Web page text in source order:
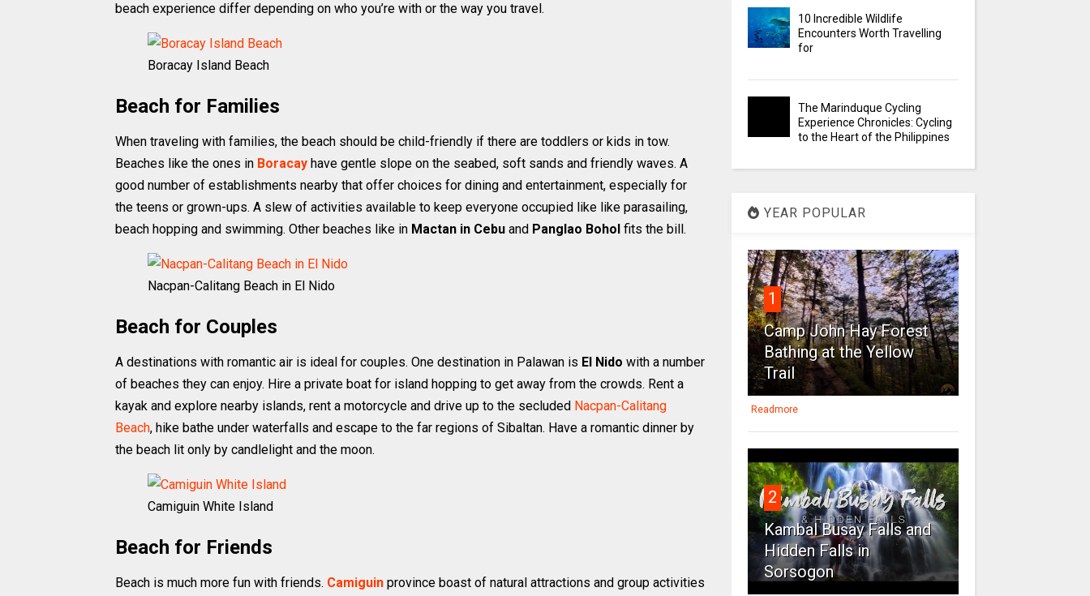
beach experience differ depending on who you’re with or the way you travel.
Boracay Island Beach
Beach for Families
When traveling with families, the beach should be child-friendly if there are toddlers or kids in tow.
Beaches like the ones in Boracay have gentle slope on the seabed, soft sands and friendly waves. A
good number of establishments nearby that offer choices for dining and entertainment, especially for
the teens or grown-ups. A slew of activities available to keep everyone occupied like like parasailing,
beach hopping and swimming. Other beaches like in Mactan in Cebu and Panglao Bohol fits the bill.
Nacpan-Calitang Beach in El Nido
Beach for Couples
A destinations with romantic air is ideal for couples. One destination in Palawan is El Nido with a number
of beaches they can enjoy. Hire a private boat for island hopping to get away from the crowds. Rent a
kayak and explore nearby islands, rent a motorcycle and drive up to the secluded Nacpan-Calitang
Beach, hike bathe under waterfalls and escape to the far regions of Sibaltan. Have a romantic dinner by
the beach lit only by candlelight and the moon.
Camiguin White Island
Beach for Friends
Beach is much more fun with friends. Camiguin province boast of natural attractions and group activities
10 Incredible Wildlife
Encounters Worth Travelling
for
The Marinduque Cycling
Experience Chronicles: Cycling
to the Heart of the Philippines
YEAR POPULAR
1
Camp John Hay Forest
Bathing at the Yellow
Trail
Readmore
2
Kambal Busay Falls and
Hidden Falls in
Sorsogon